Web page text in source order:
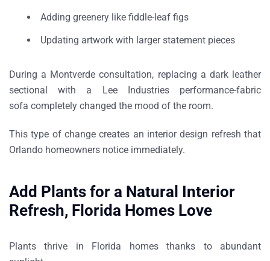
Adding greenery like fiddle-leaf figs
Updating artwork with larger statement pieces
During a Montverde consultation, replacing a dark leather
sectional with a
Lee Industries performance-fabric
sofa completely changed the mood of the room.
This type of change creates an interior design refresh that
Orlando homeowners notice immediately.
Add Plants for a Natural Interior
Refresh, Florida Homes Love
Plants thrive in Florida homes thanks to abundant